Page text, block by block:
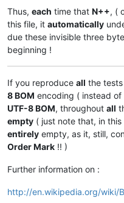
Thus, each time that N++, (
this file, it automatically
due these invisible three
beginning !
If you reproduce all the
8 BOM encoding ( instead of
UTF-8 BOM, throughout all
empty ( just note that, in this
entirely empty, as it, still,
Order Mark !! )
Further information on :
http://en.wikipedia.org/wiki/